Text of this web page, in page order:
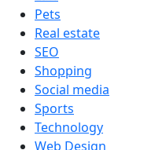
Pets
Real estate
SEO
Shopping
Social media
Sports
Technology
Web Design